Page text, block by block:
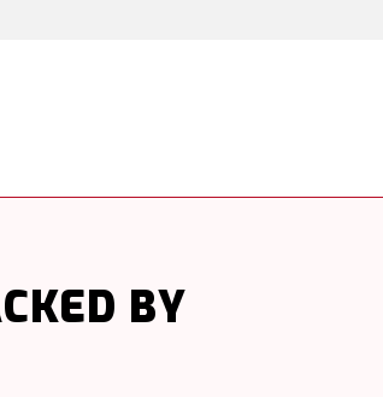
BY